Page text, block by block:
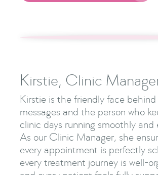
Kirstie, Clinic
Kirstie is the friendly face
messages and the person who
clinic days running smoothly and
As our Clinic Manager, she
every appointment is perfectly
every treatment journey is well-